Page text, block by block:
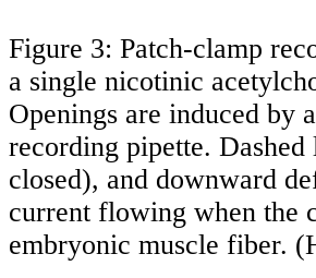
Figure 3: Patch-clamp
a single nicotinic
Openings are induced by
recording pipette.
closed), and downward
current flowing when the
embryonic muscle fiber.